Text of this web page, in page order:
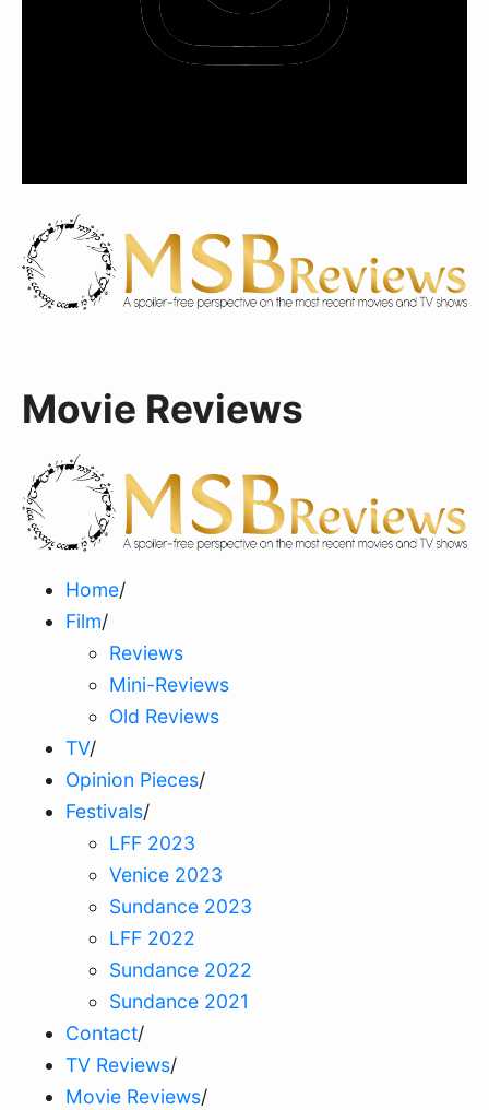
Movie Reviews
Home/
Film/
Reviews
Mini-Reviews
Old Reviews
TV/
Opinion Pieces/
Festivals/
LFF 2023
Venice 2023
Sundance 2023
LFF 2022
Sundance 2022
Sundance 2021
Contact/
TV Reviews/
Movie Reviews/